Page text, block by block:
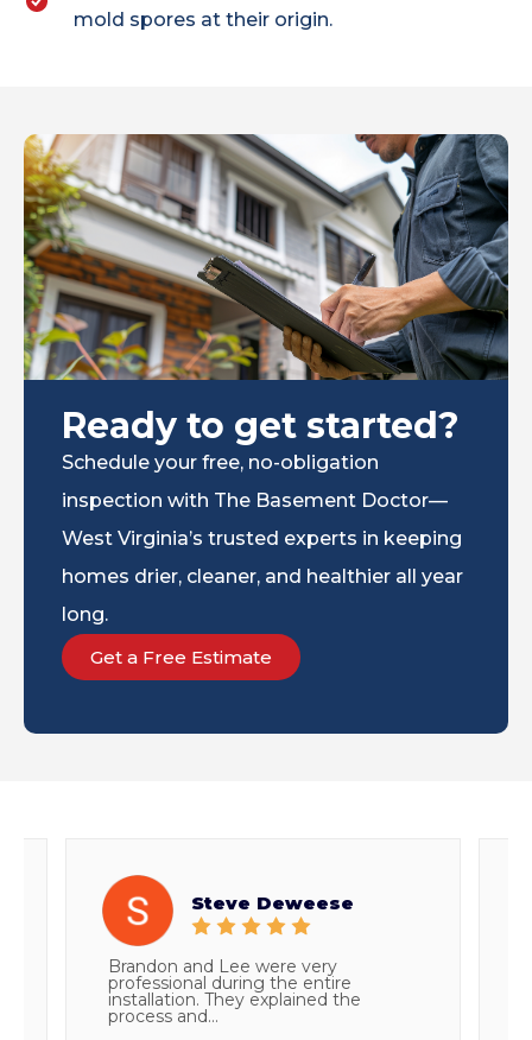
mold spores at their origin.
Ready to get started?
Schedule your free, no-obligation
inspection with The Basement Doctor—
West Virginia’s trusted experts in keeping
homes drier, cleaner, and healthier all year
long.
Get a Free Estimate
Steve Deweese
Brandon and Lee were very
professional during the entire
installation. They explained the
process and...